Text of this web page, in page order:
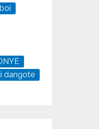
dangote